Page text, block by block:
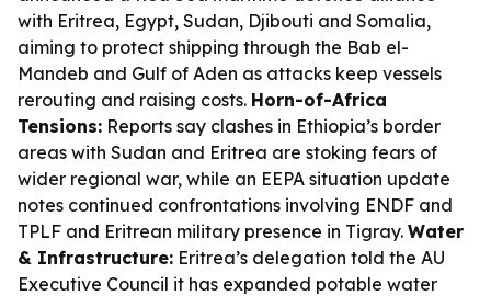
with Eritrea, Egypt, Sudan, Djibouti and Somalia,
aiming to protect shipping through the Bab el-
Mandeb and Gulf of Aden as attacks keep vessels
rerouting and raising costs. Horn-of-Africa
Tensions: Reports say clashes in Ethiopia’s border
areas with Sudan and Eritrea are stoking fears of
wider regional war, while an EEPA situation update
notes continued confrontations involving ENDF and
TPLF and Eritrean military presence in Tigray. Water
& Infrastructure: Eritrea’s delegation told the AU
Executive Council it has expanded potable water